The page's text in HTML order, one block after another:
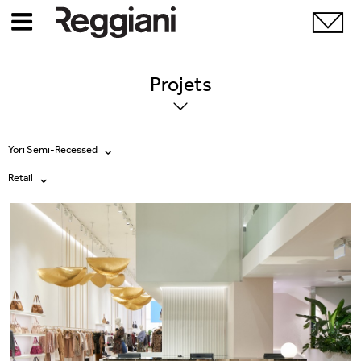
Projets
Yori Semi-Recessed
Tous les produits
Ghostrack System (220V)
Mood Evo
Traceline System
Retail
Tous
Exhibitions
Hospitality
Hotel & Restaurants